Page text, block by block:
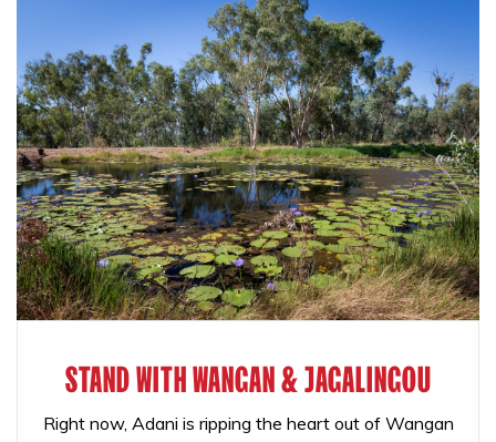
STAND WITH WANGAN & JAGALINGOU
Right now, Adani is ripping the heart out of Wangan